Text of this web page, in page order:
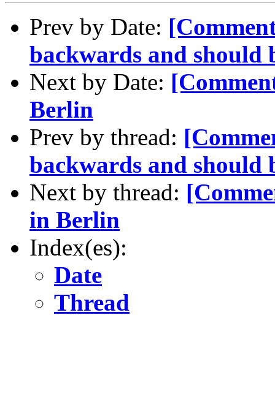
Prev by Date:
backwards and should
Next by Date:
Berlin
Prev by thread:
backwards and should
Next by thread:
in Berlin
Index(es):
Date
Thread